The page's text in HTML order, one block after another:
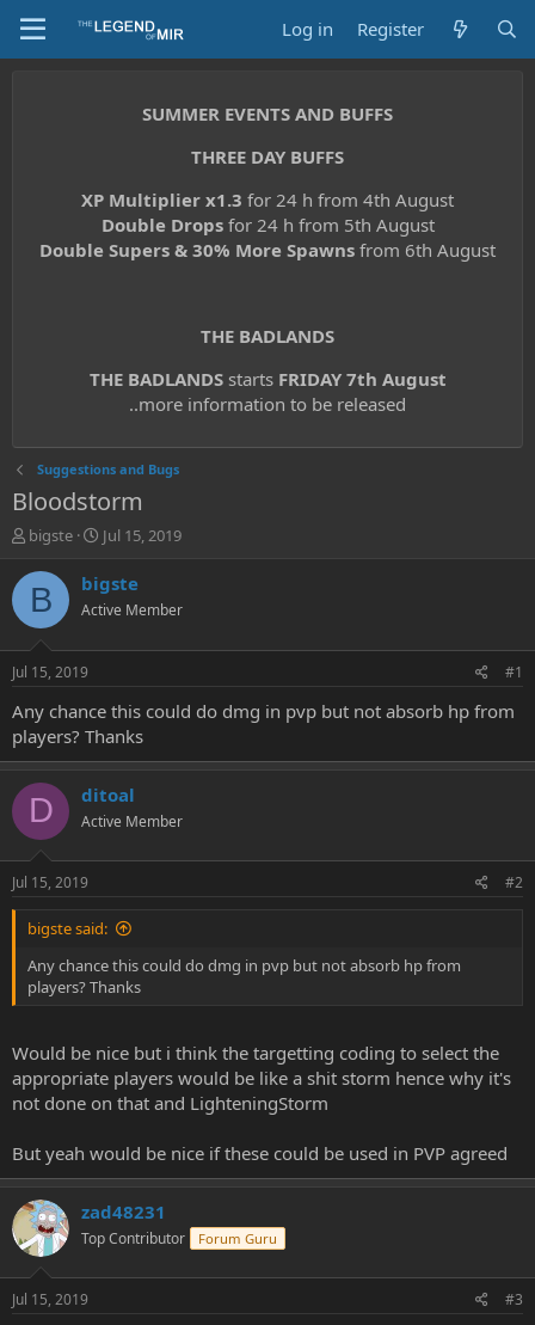
Log in Register
SUMMER EVENTS AND BUFFS
THREE DAY BUFFS
XP Multiplier x1.3 for 24 h from 4th August
Double Dropsfor 24 h from 5th August
Double Supers & 30% More Spawns from 6th August
THE BADLANDS
THE BADLANDSstarts FRIDAY 7th August
..more information to be released
Suggestions and Bugs
Bloodstorm
T
r
a
s
a
t
r
bigste
S
a
r
t
e
Jul 15, 2019
B bigste
Active Member
Jul 15, 2019 #1
Any chance this could do dmg in pvp but not absorb hp from
players? Thanks
D ditoal
Active Member
Jul 15, 2019 #2
bigste said:
Any chance this could do dmg in pvp but not absorb hp from
players? Thanks
Would be nice but i think the targetting coding to select the
appropriate players would be like a shit storm hence why it's
not done on that and LighteningStorm
But yeah would be nice if these could be used in PVP agreed
zad48231
Top Contributor Forum Guru
Jul 15, 2019 #3